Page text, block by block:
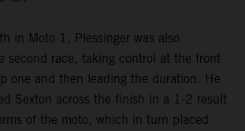
in Moto 1, Plessinger was also
second race, taking control at the front
one and then leading the duration. He
Sexton across the finish in a 1-2 result
of the moto, which in turn placed